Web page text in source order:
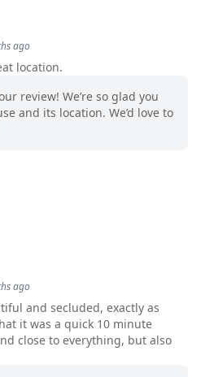
ago
location.
review! We’re so glad you
and its location. We’d love to
ago
and secluded, exactly as
it was a quick 10 minute
close to everything, but also